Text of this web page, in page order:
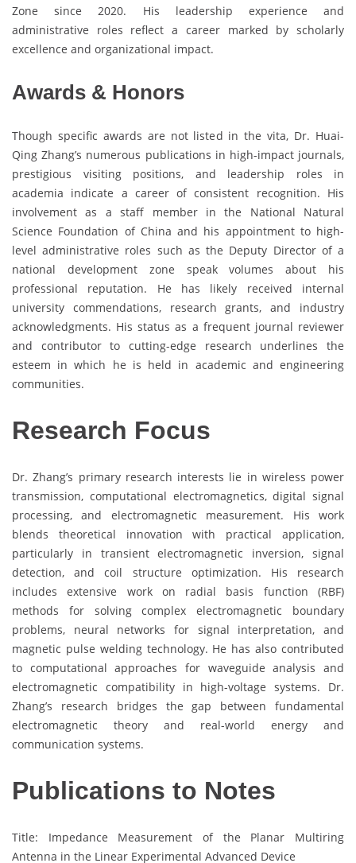
Zone since 2020. His leadership experience and
administrative roles reflect a career marked by scholarly
excellence and organizational impact.
Awards & Honors
Though specific awards are not listed in the vita, Dr. Huai-
Qing Zhang’s numerous publications in high-impact journals,
prestigious visiting positions, and leadership roles in
academia indicate a career of consistent recognition. His
involvement as a staff member in the National Natural
Science Foundation of China and his appointment to high-
level administrative roles such as the Deputy Director of a
national development zone speak volumes about his
professional reputation. He has likely received internal
university commendations, research grants, and industry
acknowledgments. His status as a frequent journal reviewer
and contributor to cutting-edge research underlines the
esteem in which he is held in academic and engineering
communities.
Research Focus
Dr. Zhang’s primary research interests lie in wireless power
transmission, computational electromagnetics, digital signal
processing, and electromagnetic measurement. His work
blends theoretical innovation with practical application,
particularly in transient electromagnetic inversion, signal
detection, and coil structure optimization. His research
includes extensive work on radial basis function (RBF)
methods for solving complex electromagnetic boundary
problems, neural networks for signal interpretation, and
magnetic pulse welding technology. He has also contributed
to computational approaches for waveguide analysis and
electromagnetic compatibility in high-voltage systems. Dr.
Zhang’s research bridges the gap between fundamental
electromagnetic theory and real-world energy and
communication systems.
Publications to Notes
Title: Impedance Measurement of the Planar Multiring
Antenna in the Linear Experimental Advanced Device